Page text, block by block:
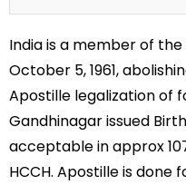
India is a member of
October 5, 1961,
Apostille legalization of
Gandhinagar issued
acceptable in approx
HCCH. Apostille is